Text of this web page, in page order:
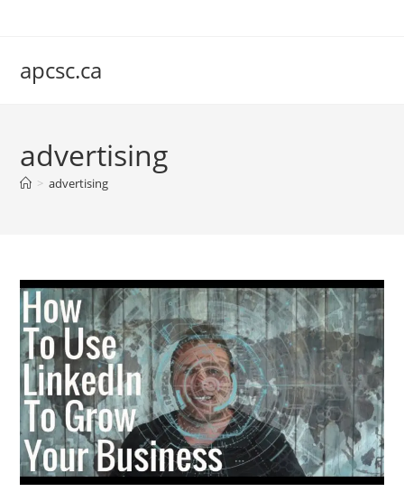
apcsc.ca
advertising
> advertising